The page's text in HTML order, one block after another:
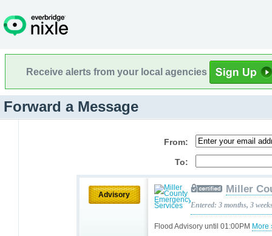
Receive alerts from your local agencies
Forward a Message
From:
To:
Advisory
Flood Advisory until 01:00PM More
Miller
Entered: 3 months, 3